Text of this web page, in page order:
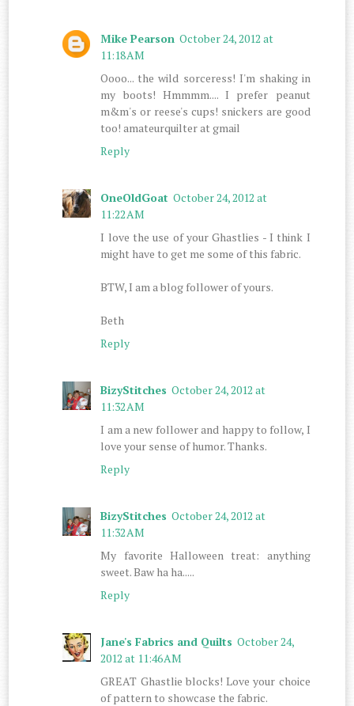
Mike Pearson October 24, 2012 at
11:18 AM
Oooo... the wild sorceress! I'm shaking in
my boots! Hmmmm.... I prefer peanut
m&m's or reese's cups! snickers are good
too! amateurquilter at gmail
Reply
OneOldGoat October 24, 2012 at
11:22 AM
I love the use of your Ghastlies - I think I
might have to get me some of this fabric.
BTW, I am a blog follower of yours.
Beth
Reply
BizyStitches October 24, 2012 at
11:32 AM
I am a new follower and happy to follow, I
love your sense of humor. Thanks.
Reply
BizyStitches October 24, 2012 at
11:32 AM
My favorite Halloween treat: anything
sweet. Baw ha ha.....
Reply
Jane's Fabrics and Quilts October 24,
2012 at 11:46 AM
GREAT Ghastlie blocks! Love your choice
of pattern to showcase the fabric.